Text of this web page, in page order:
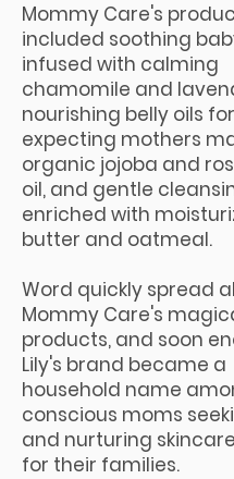
Mommy Care's
included soothing
infused with calming
chamomile and
nourishing belly oils for
expecting mothers
organic jojoba and
oil, and gentle
enriched with
butter and oatmeal.
Word quickly spread
Mommy Care's
products, and soon
Lily's brand became a
household name
conscious moms
and nurturing
for their families.